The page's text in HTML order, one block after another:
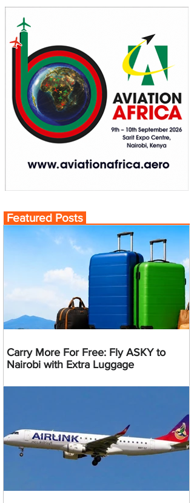
Featured Posts
Carry More For Free: Fly ASKY to
Nairobi with Extra Luggage